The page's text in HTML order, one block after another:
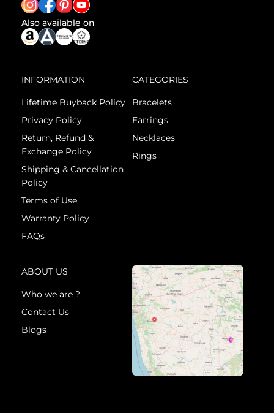
Also available on
INFORMATION
Lifetime Buyback Policy
Privacy Policy
Return, Refund &
Exchange Policy
Shipping & Cancellation
Policy
Terms of Use
Warranty Policy
FAQs
CATEGORIES
Bracelets
Earrings
Necklaces
Rings
ABOUT US
Who we are ?
Contact Us
Blogs